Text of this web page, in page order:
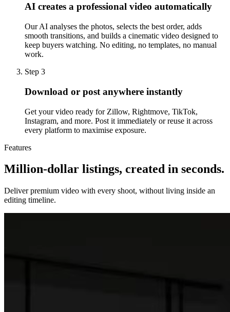
AI creates a professional video automatically
Our AI analyses the photos, selects the best order, adds
smooth transitions, and builds a cinematic video designed to
keep buyers watching. No editing, no templates, no manual
work.
Step 3
Download or post anywhere instantly
Get your video ready for Zillow, Rightmove, TikTok,
Instagram, and more. Post it immediately or reuse it across
every platform to maximise exposure.
Features
Million-dollar listings, created in seconds.
Deliver premium video with every shoot, without living inside an
editing timeline.